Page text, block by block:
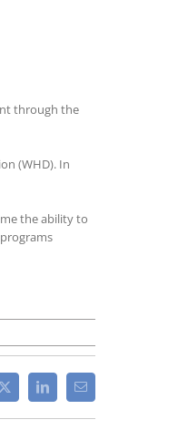
through the
(WHD). In
the ability to
X LinkedInEmail